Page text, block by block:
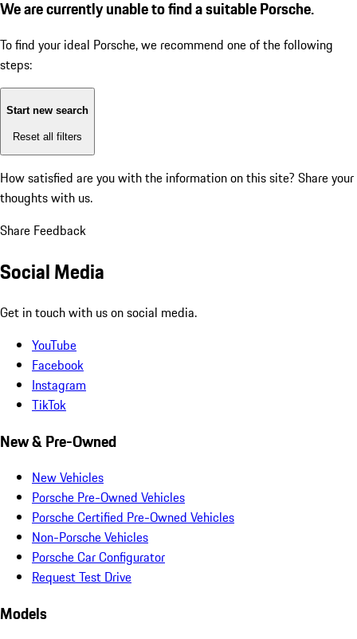
We are currently unable to find a suitable Porsche.
To find your ideal Porsche, we recommend one of the following
steps:
Start new search
Reset all filters
How satisfied are you with the information on this site? Share your
thoughts with us.
Share Feedback
Social Media
Get in touch with us on social media.
YouTube
Facebook
Instagram
TikTok
New & Pre-Owned
New Vehicles
Porsche Pre-Owned Vehicles
Porsche Certified Pre-Owned Vehicles
Non-Porsche Vehicles
Porsche Car Configurator
Request Test Drive
Models